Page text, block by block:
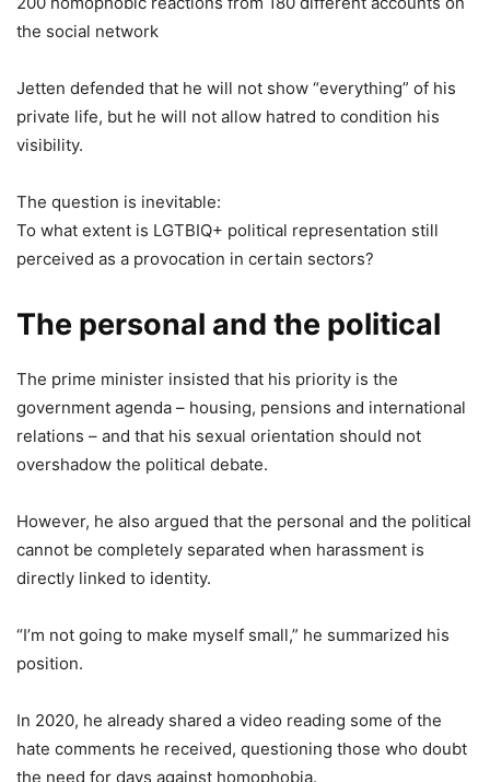
the social network
Jetten defended that he will not show “everything” of his
private life, but he will not allow hatred to condition his
visibility.
The question is inevitable:
To what extent is LGTBIQ+ political representation still
perceived as a provocation in certain sectors?
The personal and the political
The prime minister insisted that his priority is the
government agenda – housing, pensions and international
relations – and that his sexual orientation should not
overshadow the political debate.
However, he also argued that the personal and the political
cannot be completely separated when harassment is
directly linked to identity.
“I’m not going to make myself small,” he summarized his
position.
In 2020, he already shared a video reading some of the
hate comments he received, questioning those who doubt
the need for days against homophobia.